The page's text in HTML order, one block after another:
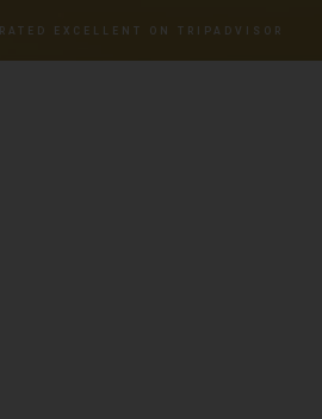
EXCELLENT ON TRIPADVISOR